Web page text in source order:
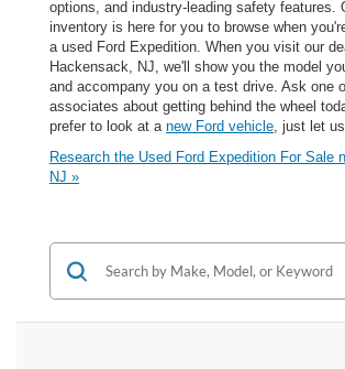
options, and industry-leading safety features.
inventory is here for you to browse when
a used Ford Expedition. When you visit our
Hackensack, NJ, we'll show you the model
and accompany you on a test drive. Ask one
associates about getting behind the wheel
prefer to look at a new Ford vehicle, just let
Research the Used Ford Expedition For Sale
NJ »